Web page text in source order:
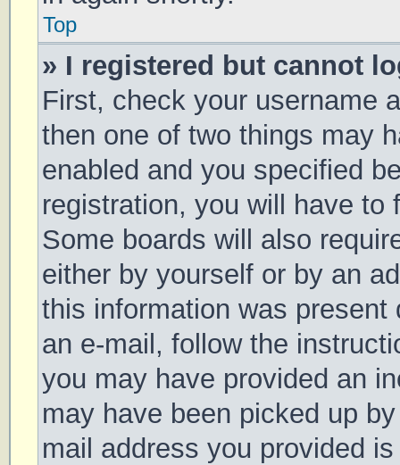
Top
» I registered but cannot
First, check your username
then one of two things may
enabled and you specified
registration, you will have
Some boards will also
either by yourself or by an
this information was
an e-mail, follow the
you may have provided an
may have been picked up
mail address you provided